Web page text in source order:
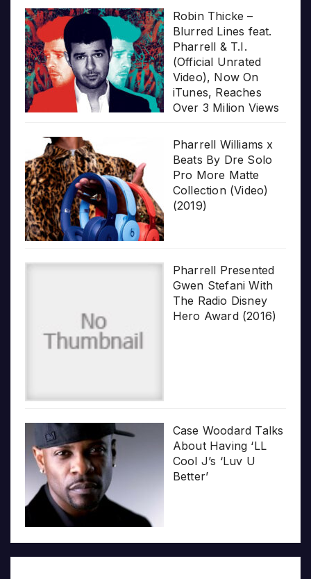
Robin Thicke –
Blurred Lines feat.
Pharrell & T.I.
(Official Unrated
Video), Now On
iTunes, Reaches
Over 3 Milion Views
Pharrell Williams x
Beats By Dre Solo
Pro More Matte
Collection (Video)
(2019)
Pharrell Presented
Gwen Stefani With
The Radio Disney
Hero Award (2016)
Case Woodard Talks
About Having ‘LL
Cool J’s ‘Luv U
Better’